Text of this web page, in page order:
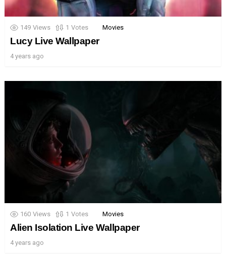
149 Views 1 Votes Movies
Lucy Live Wallpaper
4 years ago
160 Views 1 Votes Movies
Alien Isolation Live Wallpaper
4 years ago